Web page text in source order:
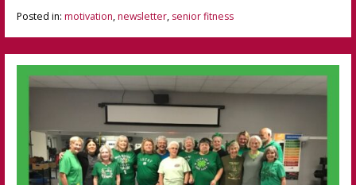
Posted in: motivation,newsletter, senior fitness